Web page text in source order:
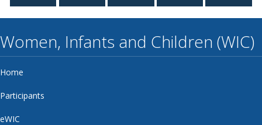
Women, Infants and Children (WIC)
Home
Participants
eWIC